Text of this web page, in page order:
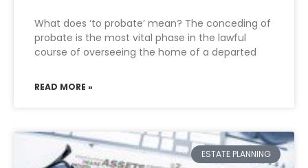
What does ‘to probate’ mean? The conceding of
probate is the most vital phase in the lawful
course of overseeing the home of a departed
READ MORE »
ESTATE PLANNING